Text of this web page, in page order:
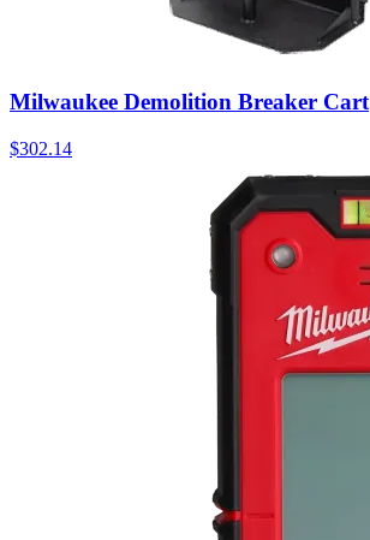
Milwaukee Demolition Breaker Cart
$302.14